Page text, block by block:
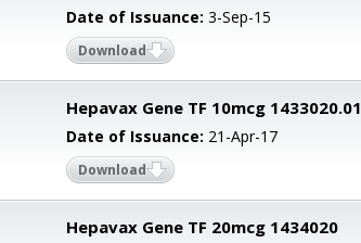
Date of Issuance:3-Sep-15
Download
Hepavax Gene TF 10mcg 1433020.01
Date of Issuance: 21-Apr-17
Download
Hepavax Gene TF 20mcg 1434020